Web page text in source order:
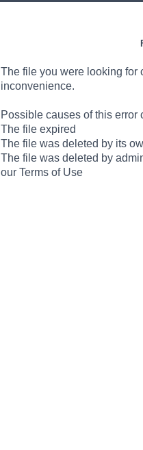
The file you were looking for
inconvenience.
Possible causes of this error
The file expired
The file was deleted by its
The file was deleted by
our Terms of Use